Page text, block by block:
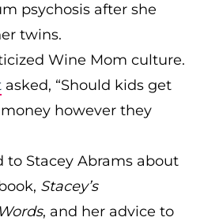
psychosis after she
twins.
Wine Mom culture.
asked, “Should kids get
however they
to Stacey Abrams about
Stacey’s
, and her advice to